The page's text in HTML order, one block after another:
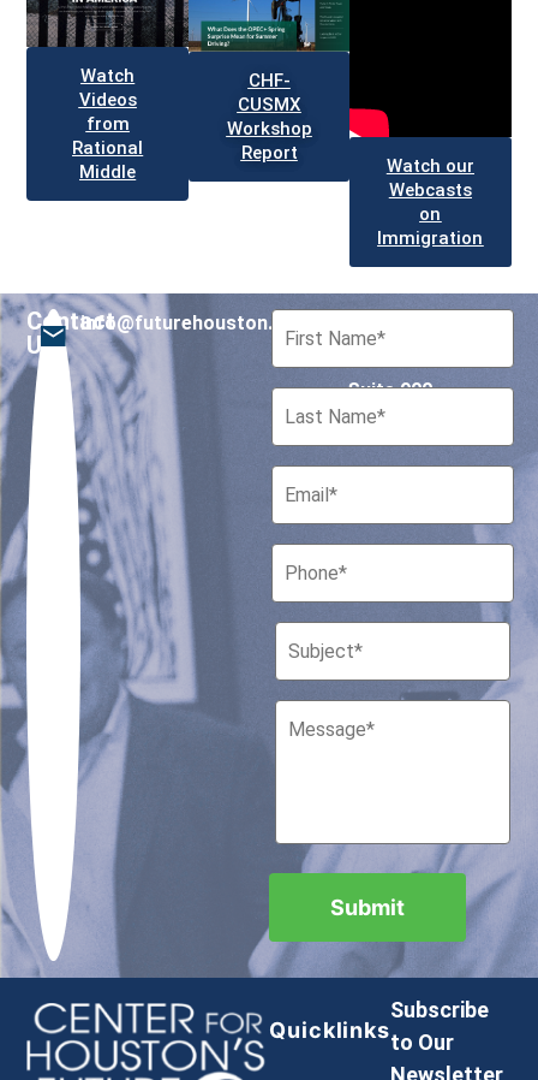
Watch
Videos
from
Rational
Middle
CHF-
CUSMX
Workshop
Report
Watch our
Webcasts
on
Immigration
Contact
Us
info@futurehouston.org
701 Avenida de las
Suite 900
Houston, Texas 77010
Quicklinks
Subscribe
to Our
Newsletter